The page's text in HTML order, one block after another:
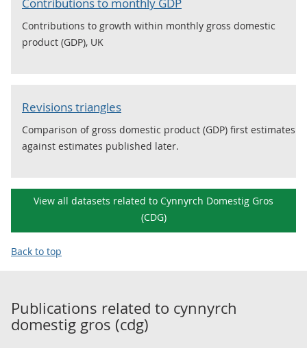
Contributions to growth within monthly gross domestic
product (GDP), UK
Revisions triangles
Comparison of gross domestic product (GDP) first estimates
against estimates published later.
View all datasets related to Cynnyrch Domestig Gros
(CDG)
Back to top
Publications related to cynnyrch
domestig gros (cdg)